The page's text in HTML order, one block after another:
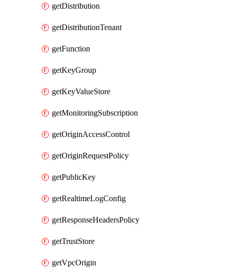
getDistribution
getDistributionTenant
getFunction
getKeyGroup
getKeyValueStore
getMonitoringSubscription
getOriginAccessControl
getOriginRequestPolicy
getPublicKey
getRealtimeLogConfig
getResponseHeadersPolicy
getTrustStore
getVpcOrigin